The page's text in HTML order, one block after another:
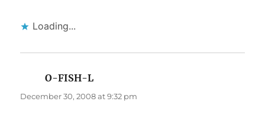
Loading...
O-FISH-L
December 30, 2008 at 9:32 pm